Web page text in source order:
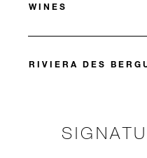
WINES
RIVIERA DES